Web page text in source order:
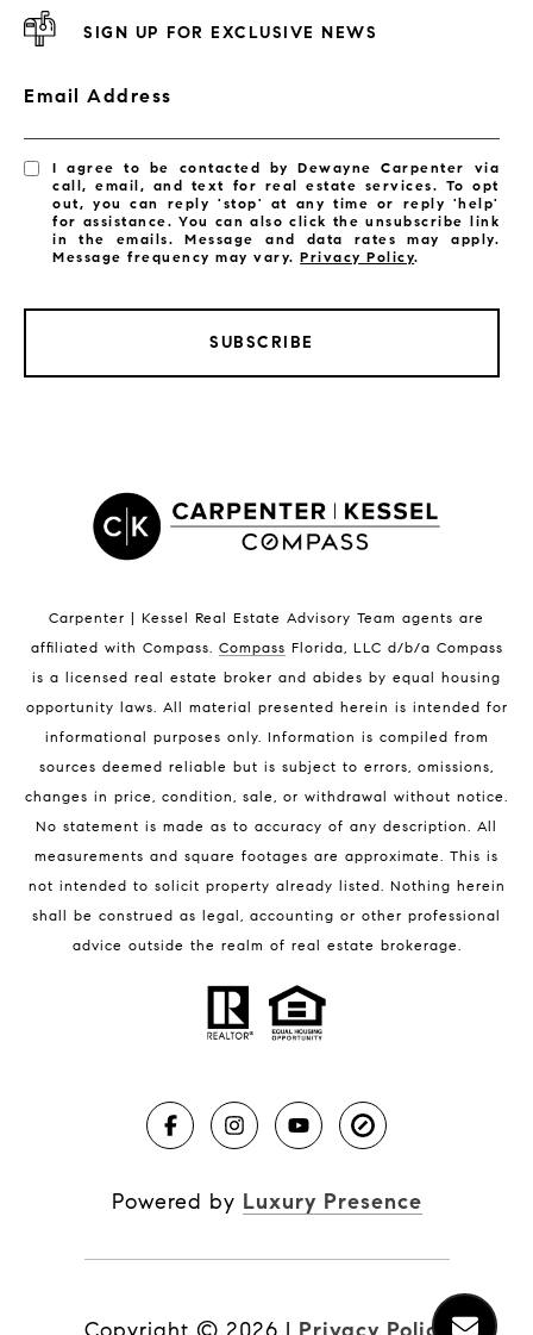
Satellite Beach Condos for Sale
Indian Harbour Beach Homes for Sale
Melbourne Beach Homes for Sale
Melbourne Beach Luxury Homes
32951 Homes for Sale
BLOG
SIGN UP FOR EXCLUSIVE NEWS
Email Address
I agree to be contacted by Dewayne Carpenter via
call, email, and text for real estate services. To opt
out, you can reply 'stop' at any time or reply 'help'
for assistance. You can also click the unsubscribe link
in the emails. Message and data rates may apply.
Message frequency may vary.Privacy Policy.
SUBSCRIBE
Carpenter | Kessel Real Estate Advisory Team agents are
affiliated with Compass. Compass Florida, LLC d/b/a Compass
is a licensed real estate broker and abides by equal housing
opportunity laws. All material presented herein is intended for
informational purposes only. Information is compiled from
sources deemed reliable but is subject to errors, omissions,
changes in price, condition, sale, or withdrawal without notice.
No statement is made as to accuracy of any description. All
measurements and square footages are approximate. This is
not intended to solicit property already listed. Nothing herein
shall be construed as legal, accounting or other professional
advice outside the realm of real estate brokerage.
Powered by Luxury Presence
Copyright © 2026 | Privacy Policy